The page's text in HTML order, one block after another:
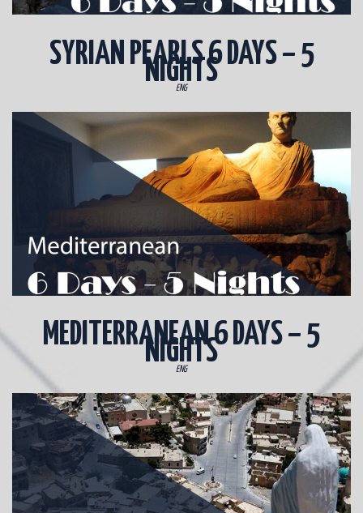
SYRIAN PEARLS 6 DAYS – 5
NIGHTS
ENG
MEDITERRANEAN 6 DAYS – 5
NIGHTS
ENG